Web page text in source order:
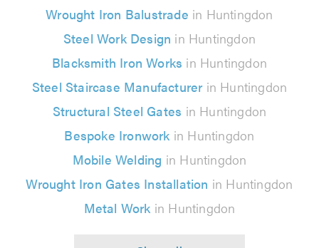
Wrought Iron Balustrade in Huntingdon
Steel Work Design in Huntingdon
Blacksmith Iron Works in Huntingdon
Steel Staircase Manufacturerin Huntingdon
Structural Steel Gates in Huntingdon
Bespoke Ironwork in Huntingdon
Mobile Welding in Huntingdon
Wrought Iron Gates Installation in Huntingdon
Metal Work in Huntingdon